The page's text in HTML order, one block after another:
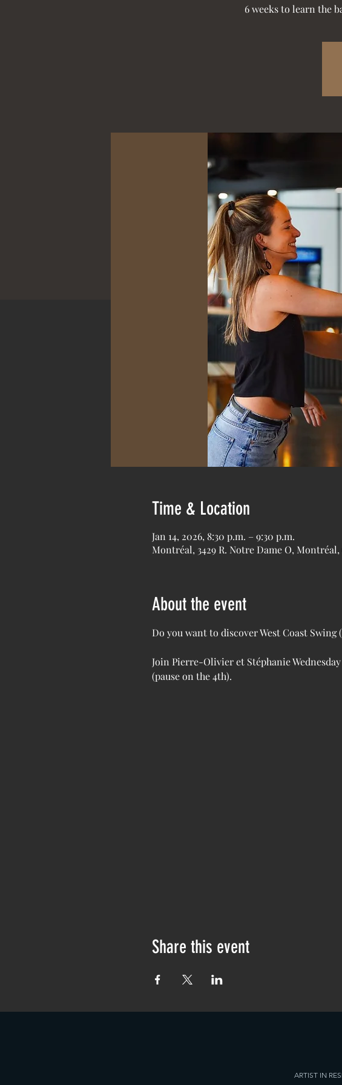
6 weeks to learn the
Time & Location
Jan 14, 2026, 8:30 p.m. – 9:30 p.m.
Montréal, 3429 R. Notre Dame O, Montréal,
About the event
Do you want to discover West Coast
Join Pierre-Olivier et Stéphanie
(pause on the 4th).
Share this event
ARTIST IN